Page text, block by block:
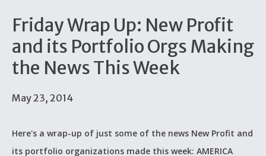
Friday Wrap Up: New Profit
and its Portfolio Orgs Making
the News This Week
May 23, 2014
Here's a wrap-up of just some of the news New Profit and
its portfolio organizations made this week: AMERICA